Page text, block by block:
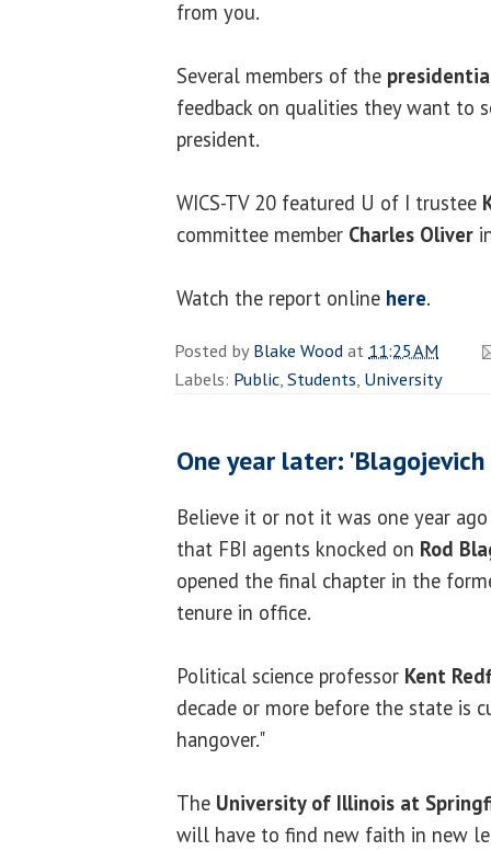
from you.
Several members of the
feedback on qualities they want to
president.
WICS-TV 20 featured U of I trustee
committee member Charles Oliver
Watch the report online here.
Posted byBlake Woodat 11:25 AM
Labels: Public,Students, University
One year later:
Believe it or not it was one year
that FBI agents knocked on Rod
opened the final chapter in the
tenure in office.
Political science professor Kent
decade or more before the state is
hangover."
The University of Illinois at
will have to find new faith in new